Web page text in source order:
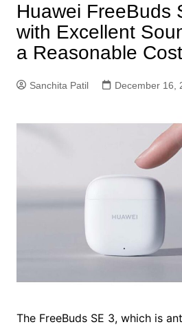
Huawei FreeBuds
with Excellent
a Reasonable Cost
Sanchita Patil December 16,
The FreeBuds SE 3, which is